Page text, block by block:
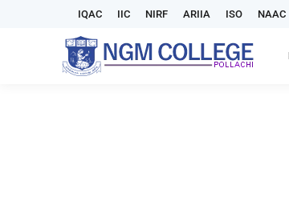
IQAC IIC NIRF ARIIA ISO NAAC